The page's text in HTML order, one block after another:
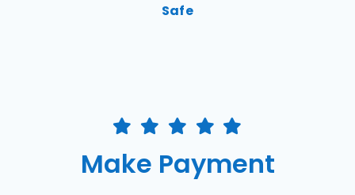
Safe
Make Payment